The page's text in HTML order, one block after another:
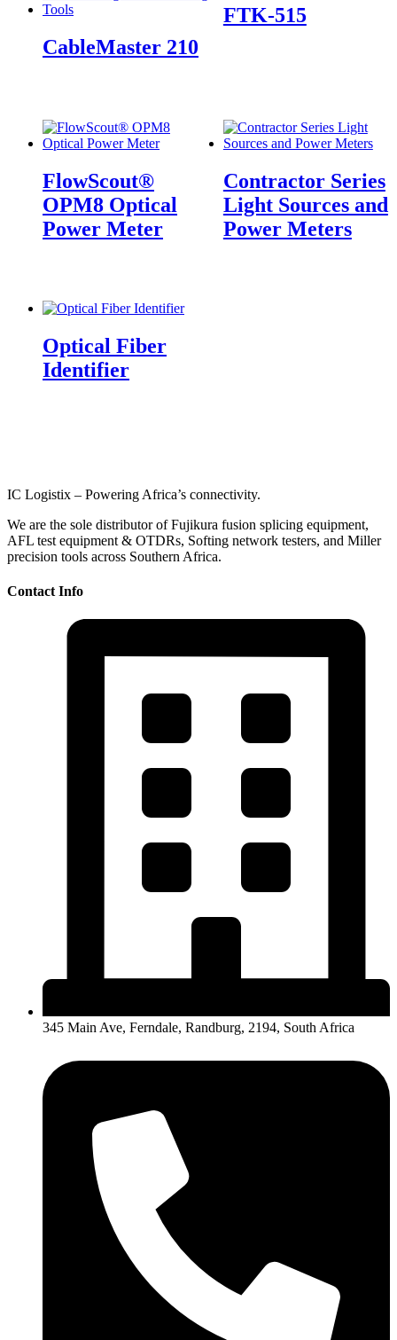
CableMaster 210
FTK-515
FlowScout®
OPM8 Optical
Power Meter
Contractor Series
Light Sources and
Power Meters
Optical Fiber
Identifier
IC Logistix – Powering Africa’s connectivity.
We are the sole distributor of Fujikura fusion splicing equipment,
AFL test equipment & OTDRs, Softing network testers, and Miller
precision tools across Southern Africa.
Contact Info
345 Main Ave, Ferndale, Randburg, 2194, South Africa